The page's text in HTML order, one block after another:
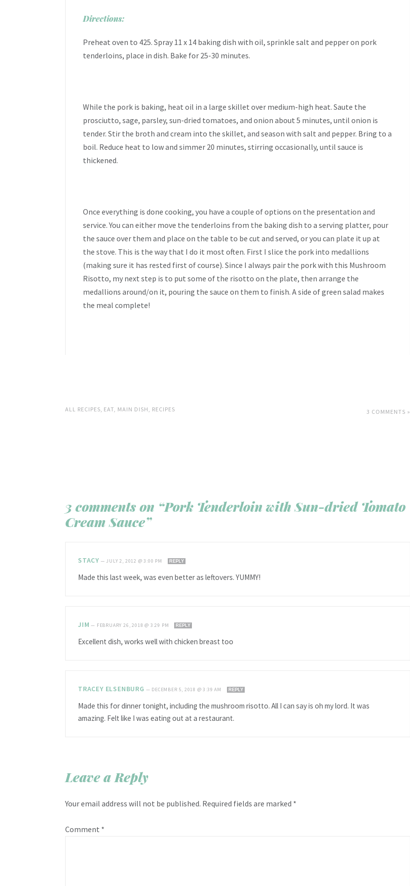
Directions:
Preheat oven to 425. Spray 11 x 14 baking dish with oil, sprinkle salt and pepper on pork
tenderloins, place in dish. Bake for 25-30 minutes.
While the pork is baking, heat oil in a large skillet over medium-high heat. Saute the
prosciutto, sage, parsley, sun-dried tomatoes, and onion about 5 minutes, until onion is
tender. Stir the broth and cream into the skillet, and season with salt and pepper. Bring to a
boil. Reduce heat to low and simmer 20 minutes, stirring occasionally, until sauce is
thickened.
Once everything is done cooking, you have a couple of options on the presentation and
service. You can either move the tenderloins from the baking dish to a serving platter, pour
the sauce over them and place on the table to be cut and served, or you can plate it up at
the stove. This is the way that I do it most often. First I slice the pork into medallions
(making sure it has rested first of course). Since I always pair the pork with this Mushroom
Risotto, my next step is to put some of the risotto on the plate, then arrange the
medallions around/on it, pouring the sauce on them to finish. A side of green salad makes
the meal complete!
ALL RECIPES, EAT, MAIN DISH, RECIPES 3 COMMENTS »
3 comments on “Pork Tenderloin with Sun-dried Tomato
Cream Sauce”
STACY — JULY 2, 2012 @ 3:00 PM REPLY
Made this last week, was even better as leftovers. YUMMY!
JIM — FEBRUARY 26, 2018 @ 3:29 PM REPLY
Excellent dish, works well with chicken breast too
TRACEY ELSENBURG — DECEMBER 5, 2018 @ 3:39 AM REPLY
Made this for dinner tonight, including the mushroom risotto. All I can say is oh my lord. It was
amazing. Felt like I was eating out at a restaurant.
Leave a Reply
Your email address will not be published. Required fields are marked *
Comment *